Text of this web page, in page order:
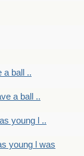
a ball ..
a ball ..
young l ..
young l was